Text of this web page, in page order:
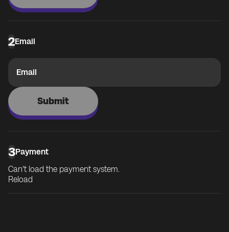
2Email
Email
Submit
3Payment
Can't load the payment system.
Reload